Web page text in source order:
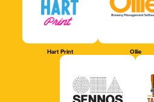
Hart Print Ollie